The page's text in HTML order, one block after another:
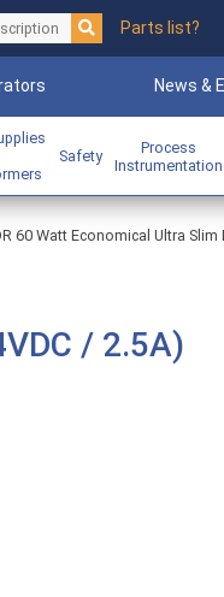
Parts list?
News &
Safety
Process
Instrumentation
60 Watt Economical Ultra Slim
/ 2.5A)